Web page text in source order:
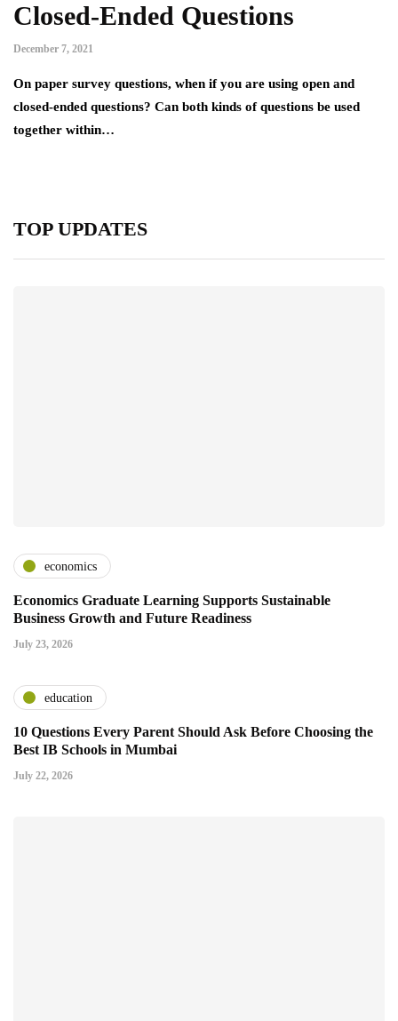
Closed-Ended Questions
December 7, 2021
On paper survey questions, when if you are using open and
closed-ended questions? Can both kinds of questions be used
together within…
TOP UPDATES
economics
Economics Graduate Learning Supports Sustainable
Business Growth and Future Readiness
July 23, 2026
education
10 Questions Every Parent Should Ask Before Choosing the
Best IB Schools in Mumbai
July 22, 2026